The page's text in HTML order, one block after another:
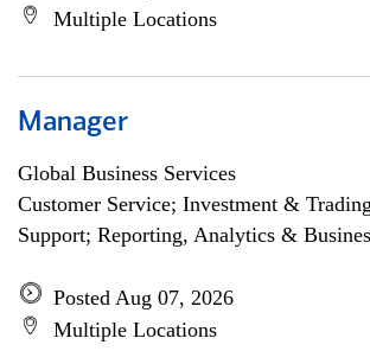
Multiple Locations
Manager
Global Business Services
Customer Service; Investment &
Support; Reporting, Analytics &
Posted Aug 07, 2026
Multiple Locations